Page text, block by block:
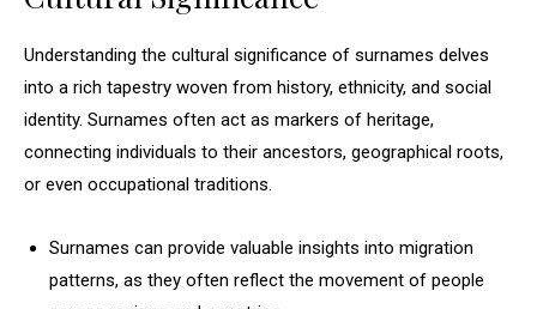
Understanding the cultural significance of surnames delves
into a rich tapestry woven from history, ethnicity, and social
identity. Surnames often act as markers of heritage,
connecting individuals to their ancestors, geographical roots,
or even occupational traditions.
Surnames can provide valuable insights into migration
patterns, as they often reflect the movement of people